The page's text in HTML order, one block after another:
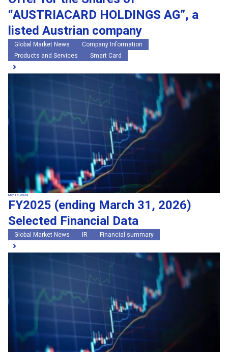
“AUSTRIACARD HOLDINGS AG”, a
listed Austrian company
Global Market News
Company Information
Products and Services
Smart Card
May 13, 2026
FY2025 (ending March 31, 2026)
Selected Financial Data
Global Market News IR Financial summary